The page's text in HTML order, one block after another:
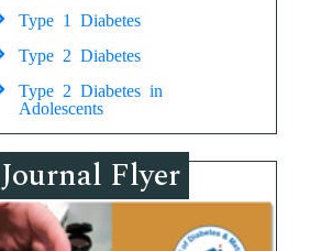
Type 1 Diabetes
Type 2 Diabetes
Type 2 Diabetes in
Adolescents
Journal Flyer